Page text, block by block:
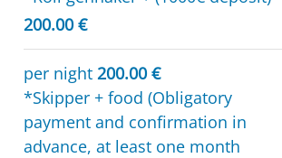
200.00 €
per night 200.00 €
*Skipper + food (Obligatory
payment and confirmation in
advance, at least one month